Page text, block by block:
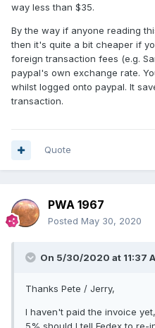
way less than $35.
By the way if anyone reading
then it's quite a bit cheaper if
foreign transaction fees (e.g.
paypal's own exchange rate.
whilst logged onto paypal. It
transaction.
Quote
PWA 1967
Posted May 30, 2020
On 5/30/2020 at 11:37
Thanks Pete / Jerry,
I haven't paid the invoice